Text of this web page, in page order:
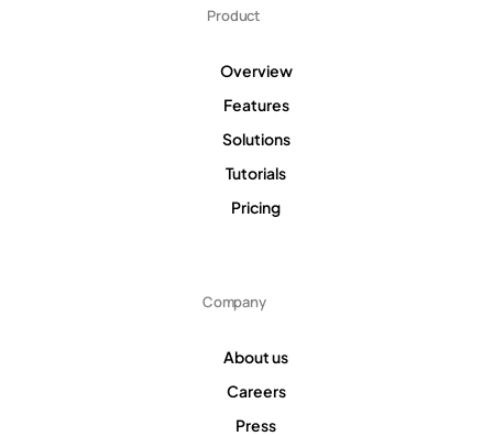
Product
Overview
Features
Solutions
Tutorials
Pricing
Company
About us
Careers
Press